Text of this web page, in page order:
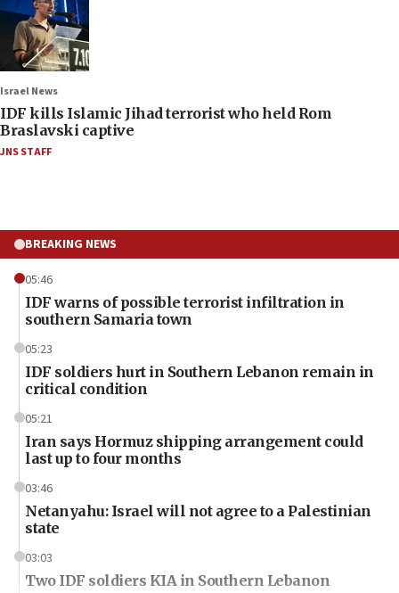
Israel News
IDF kills Islamic Jihad terrorist who held Rom
Braslavski captive
JNS STAFF
BREAKING NEWS
05:46
IDF warns of possible terrorist infiltration in
southern Samaria town
05:23
IDF soldiers hurt in Southern Lebanon remain in
critical condition
05:21
Iran says Hormuz shipping arrangement could
last up to four months
03:46
Netanyahu: Israel will not agree to a Palestinian
state
03:03
Two IDF soldiers KIA in Southern Lebanon